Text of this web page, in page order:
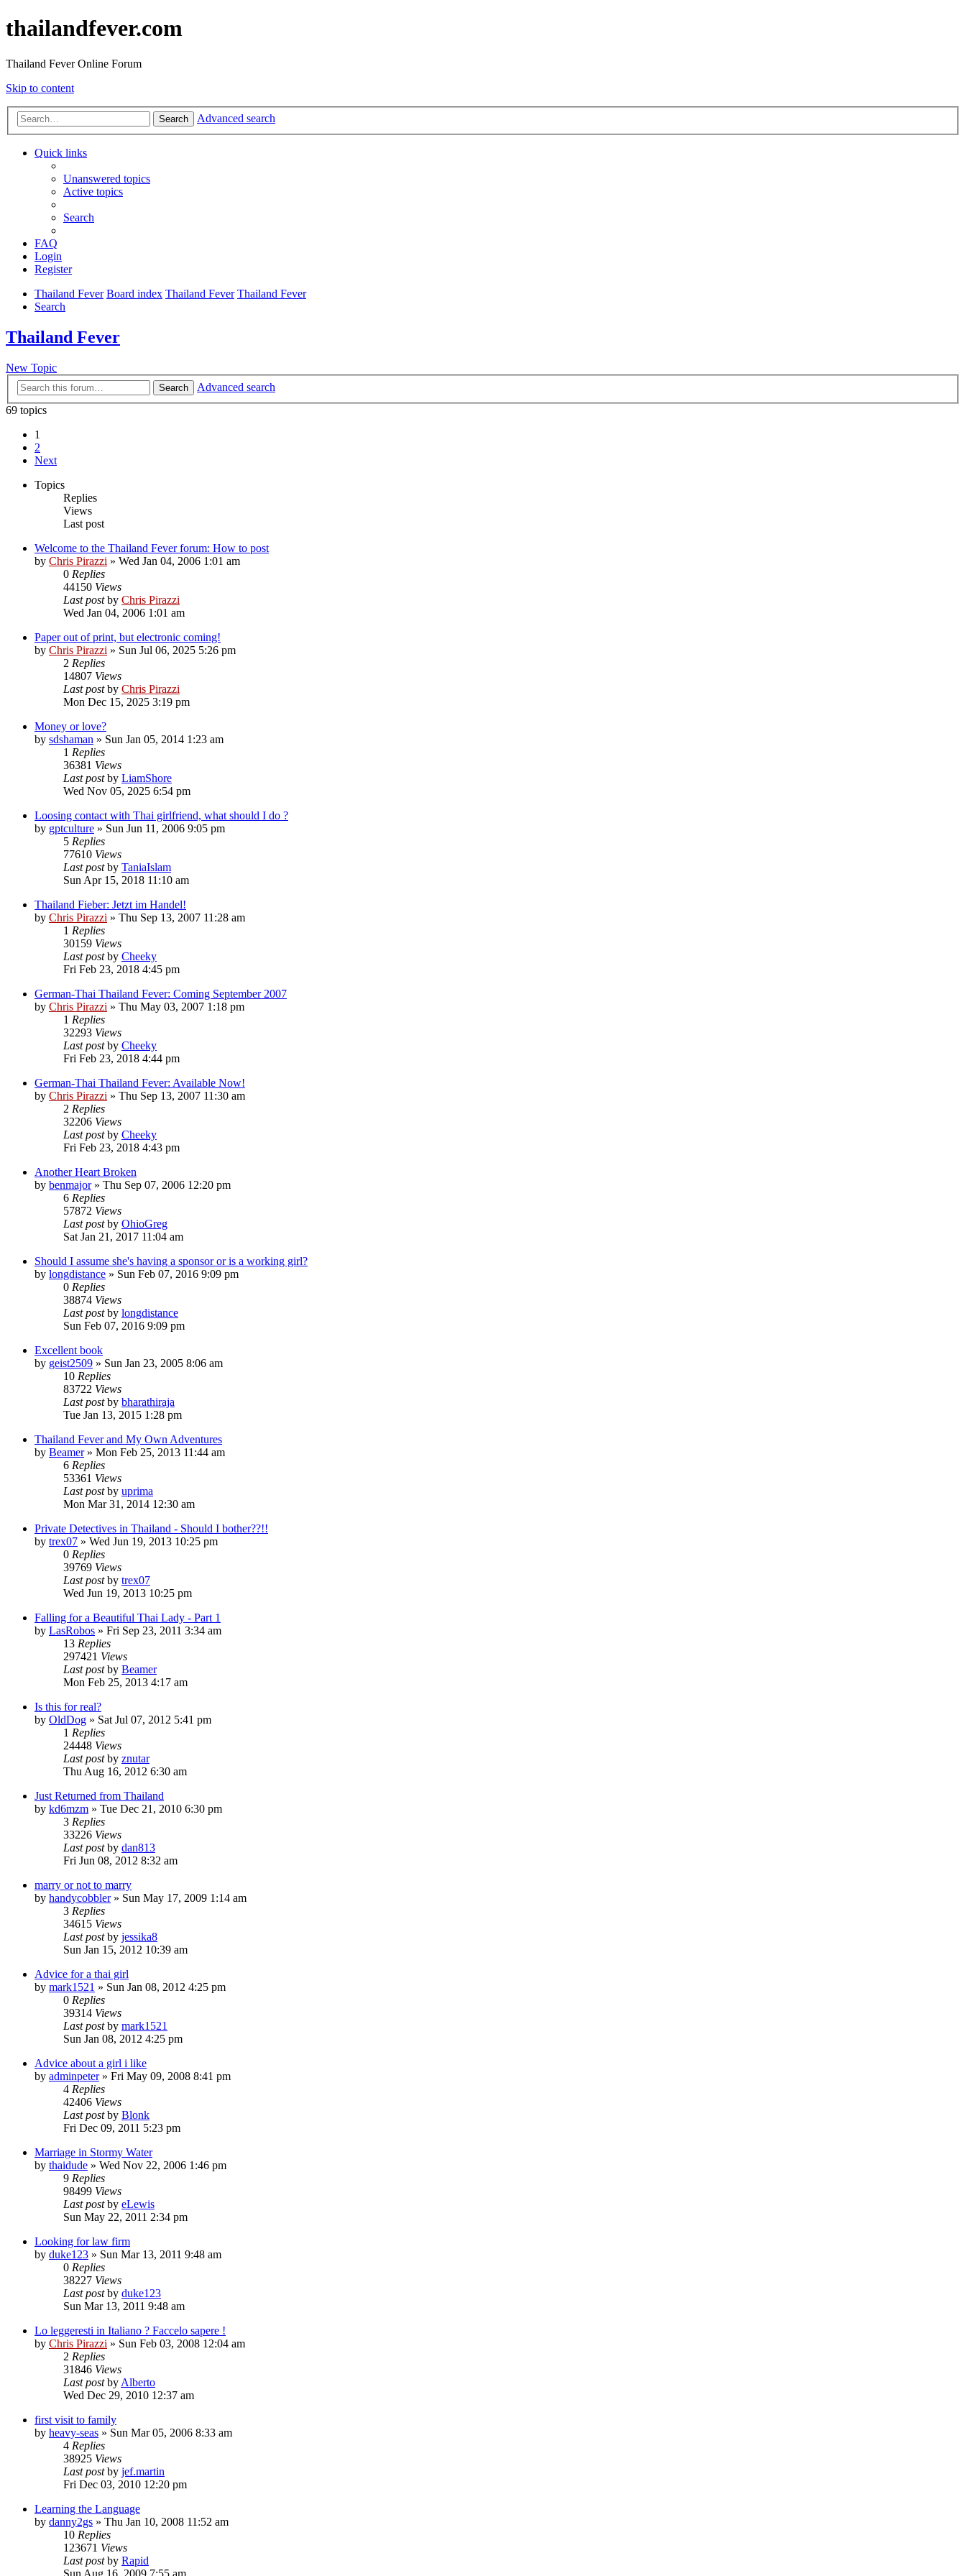
thailandfever.com
Thailand Fever Online Forum
Skip to content
Search Advanced search
Quick links
Unanswered topics
Active topics
Search
FAQ
Login
Register
Thailand Fever Board index Thailand Fever Thailand Fever
Search
Thailand Fever
New Topic
Search
Advanced search
69 topics
1
2
Next
Topics
Replies
Views
Last post
Welcome to the Thailand Fever forum: How to post
by Chris Pirazzi » Wed Jan 04, 2006 1:01 am
0 Replies
44150 Views
Last postby Chris Pirazzi
Wed Jan 04, 2006 1:01 am
Paper out of print, but electronic coming!
by Chris Pirazzi » Sun Jul 06, 2025 5:26 pm
2 Replies
14807 Views
Last postby Chris Pirazzi
Mon Dec 15, 2025 3:19 pm
Money or love?
by sdshaman » Sun Jan 05, 2014 1:23 am
1 Replies
36381 Views
Last postby LiamShore
Wed Nov 05, 2025 6:54 pm
Loosing contact with Thai girlfriend, what should I do ?
by gptculture » Sun Jun 11, 2006 9:05 pm
5 Replies
77610 Views
Last postby TaniaIslam
Sun Apr 15, 2018 11:10 am
Thailand Fieber: Jetzt im Handel!
by Chris Pirazzi » Thu Sep 13, 2007 11:28 am
1 Replies
30159 Views
Last postby Cheeky
Fri Feb 23, 2018 4:45 pm
German-Thai Thailand Fever: Coming September 2007
by Chris Pirazzi » Thu May 03, 2007 1:18 pm
1 Replies
32293 Views
Last postby Cheeky
Fri Feb 23, 2018 4:44 pm
German-Thai Thailand Fever: Available Now!
by Chris Pirazzi » Thu Sep 13, 2007 11:30 am
2 Replies
32206 Views
Last postby Cheeky
Fri Feb 23, 2018 4:43 pm
Another Heart Broken
by benmajor» Thu Sep 07, 2006 12:20 pm
6 Replies
57872 Views
Last postby OhioGreg
Sat Jan 21, 2017 11:04 am
Should I assume she's having a sponsor or is a working girl?
by longdistance » Sun Feb 07, 2016 9:09 pm
0 Replies
38874 Views
Last postby longdistance
Sun Feb 07, 2016 9:09 pm
Excellent book
by geist2509 » Sun Jan 23, 2005 8:06 am
10 Replies
83722 Views
Last postby bharathiraja
Tue Jan 13, 2015 1:28 pm
Thailand Fever and My Own Adventures
by Beamer» Mon Feb 25, 2013 11:44 am
6 Replies
53361 Views
Last postby uprima
Mon Mar 31, 2014 12:30 am
Private Detectives in Thailand - Should I bother??!!
by trex07 » Wed Jun 19, 2013 10:25 pm
0 Replies
39769 Views
Last postby trex07
Wed Jun 19, 2013 10:25 pm
Falling for a Beautiful Thai Lady - Part 1
by LasRobos » Fri Sep 23, 2011 3:34 am
13 Replies
297421 Views
Last postby Beamer
Mon Feb 25, 2013 4:17 am
Is this for real?
by OldDog » Sat Jul 07, 2012 5:41 pm
1 Replies
24448 Views
Last postby znutar
Thu Aug 16, 2012 6:30 am
Just Returned from Thailand
by kd6mzm » Tue Dec 21, 2010 6:30 pm
3 Replies
33226 Views
Last postby dan813
Fri Jun 08, 2012 8:32 am
marry or not to marry
by handycobbler» Sun May 17, 2009 1:14 am
3 Replies
34615 Views
Last postby jessika8
Sun Jan 15, 2012 10:39 am
Advice for a thai girl
by mark1521 » Sun Jan 08, 2012 4:25 pm
0 Replies
39314 Views
Last postby mark1521
Sun Jan 08, 2012 4:25 pm
Advice about a girl i like
by adminpeter» Fri May 09, 2008 8:41 pm
4 Replies
42406 Views
Last postby Blonk
Fri Dec 09, 2011 5:23 pm
Marriage in Stormy Water
by thaidude » Wed Nov 22, 2006 1:46 pm
9 Replies
98499 Views
Last postby eLewis
Sun May 22, 2011 2:34 pm
Looking for law firm
by duke123 » Sun Mar 13, 2011 9:48 am
0 Replies
38227 Views
Last postby duke123
Sun Mar 13, 2011 9:48 am
Lo leggeresti in Italiano ? Faccelo sapere !
by Chris Pirazzi » Sun Feb 03, 2008 12:04 am
2 Replies
31846 Views
Last postby Alberto
Wed Dec 29, 2010 12:37 am
first visit to family
by heavy-seas » Sun Mar 05, 2006 8:33 am
4 Replies
38925 Views
Last postby jef.martin
Fri Dec 03, 2010 12:20 pm
Learning the Language
by danny2gs » Thu Jan 10, 2008 11:52 am
10 Replies
123671 Views
Last postby Rapid
Sun Aug 16, 2009 7:55 am